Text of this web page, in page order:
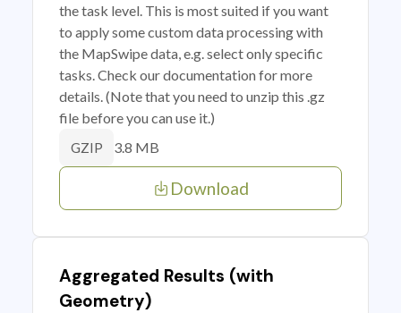
the task level. This is most suited if you want
to apply some custom data processing with
the MapSwipe data, e.g. select only specific
tasks. Check our documentation for more
details. (Note that you need to unzip this .gz
file before you can use it.)
GZIP 3.8 MB
Download
Aggregated Results (with
Geometry)